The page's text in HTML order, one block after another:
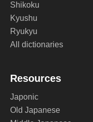
Shikoku
Kyushu
Ryukyu
All dictionaries
Resources
Japonic
Old Japanese